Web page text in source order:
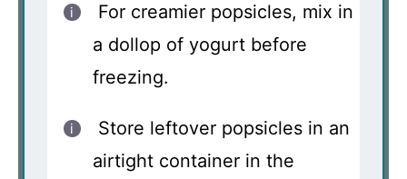
For creamier popsicles, mix in
a dollop of yogurt before
freezing.
Store leftover popsicles in an
airtight container in the